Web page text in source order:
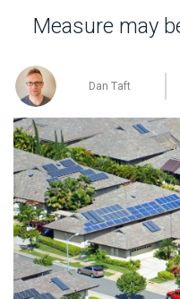
Measure may
Dan Taft